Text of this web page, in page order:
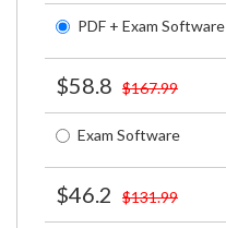
PDF + Exam Software
$58.8 $167.99
Exam Software
$46.2 $131.99